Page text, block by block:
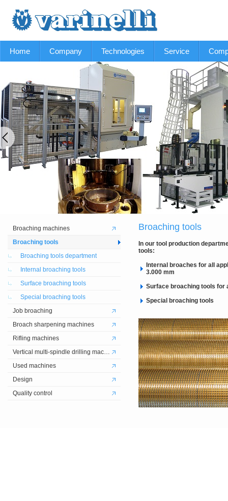
Home Company Technologies Service
Broaching machines
Broaching tools
Broaching tools department
Internal broaching tools
Surface broaching tools
Special broaching tools
Job broaching
Broach sharpening machines
Rifling machines
Vertical multi-spindle drilling machines
Used machines
Design
Quality control
Broaching tools
In our tool production
tools:
Internal broaches for all
3.000 mm
Surface broaching tools for
Special broaching tools